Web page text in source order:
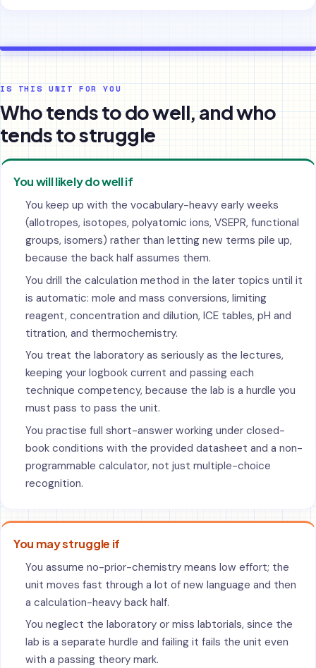
IS THIS UNIT FOR YOU
Who tends to do well, and who
tends to struggle
You will likely do well if
You keep up with the vocabulary-heavy early weeks
(allotropes, isotopes, polyatomic ions, VSEPR, functional
groups, isomers) rather than letting new terms pile up,
because the back half assumes them.
You drill the calculation method in the later topics until it
is automatic: mole and mass conversions, limiting
reagent, concentration and dilution, ICE tables, pH and
titration, and thermochemistry.
You treat the laboratory as seriously as the lectures,
keeping your logbook current and passing each
technique competency, because the lab is a hurdle you
must pass to pass the unit.
You practise full short-answer working under closed-
book conditions with the provided datasheet and a non-
programmable calculator, not just multiple-choice
recognition.
You may struggle if
You assume no-prior-chemistry means low effort; the
unit moves fast through a lot of new language and then
a calculation-heavy back half.
You neglect the laboratory or miss labtorials, since the
lab is a separate hurdle and failing it fails the unit even
with a passing theory mark.